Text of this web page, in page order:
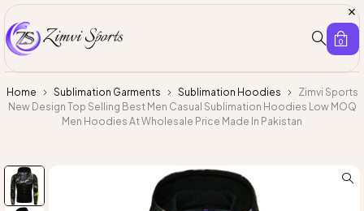
0
Home Sublimation Garments Sublimation Hoodies
Zimvi Sports
New Design Top Selling Best Men Casual Sublimation Hoodies Low MOQ
Men Hoodies At Wholesale Price Made In Pakistan